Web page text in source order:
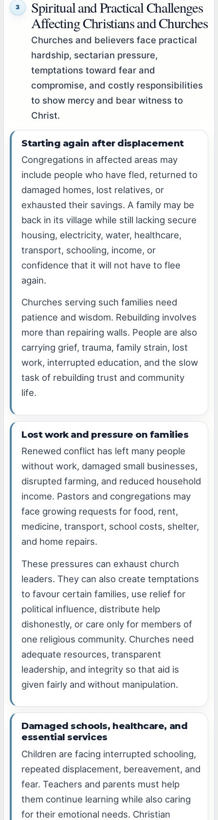
3
Spiritual and Practical Challenges
Affecting Christians and Churches
Churches and believers face practical
hardship, sectarian pressure,
temptations toward fear and
compromise, and costly responsibilities
to show mercy and bear witness to
Christ.
Starting again after displacement
Congregations in affected areas may
include people who have fled, returned to
damaged homes, lost relatives, or
exhausted their savings. A family may be
back in its village while still lacking secure
housing, electricity, water, healthcare,
transport, schooling, income, or
confidence that it will not have to flee
again.
Churches serving such families need
patience and wisdom. Rebuilding involves
more than repairing walls. People are also
carrying grief, trauma, family strain, lost
work, interrupted education, and the slow
task of rebuilding trust and community
life.
Lost work and pressure on families
Renewed conflict has left many people
without work, damaged small businesses,
disrupted farming, and reduced household
income. Pastors and congregations may
face growing requests for food, rent,
medicine, transport, school costs, shelter,
and home repairs.
These pressures can exhaust church
leaders. They can also create temptations
to favour certain families, use relief for
political influence, distribute help
dishonestly, or care only for members of
one religious community. Churches need
adequate resources, transparent
leadership, and integrity so that aid is
given fairly and without manipulation.
Damaged schools, healthcare, and
essential services
Children are facing interrupted schooling,
repeated displacement, bereavement, and
fear. Teachers and parents must help
them continue learning while also caring
for their emotional needs. Christian